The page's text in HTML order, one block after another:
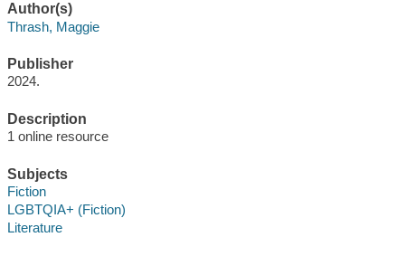
Author(s)
Thrash, Maggie
Publisher
2024.
Description
1 online resource
Subjects
Fiction
LGBTQIA+ (Fiction)
Literature